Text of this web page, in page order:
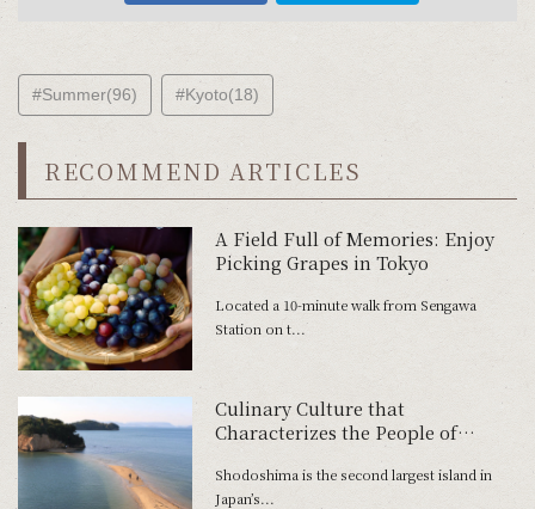
#Summer(96) #Kyoto(18)
RECOMMEND ARTICLES
A Field Full of Memories: Enjoy
Picking Grapes in Tokyo
Located a 10-minute walk from Sengawa
Station on t...
Culinary Culture that
Characterizes the People of
Shodoshima is the second largest island in
Japan’s...